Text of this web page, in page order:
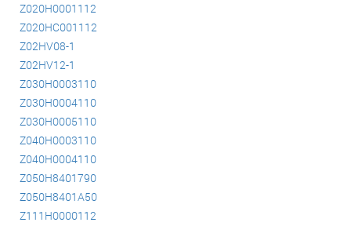
Z020H0001112
Z020HC001112
Z02HV08-1
Z02HV12-1
Z030H0003110
Z030H0004110
Z030H0005110
Z040H0003110
Z040H0004110
Z050H8401790
Z050H8401A50
Z111H0000112